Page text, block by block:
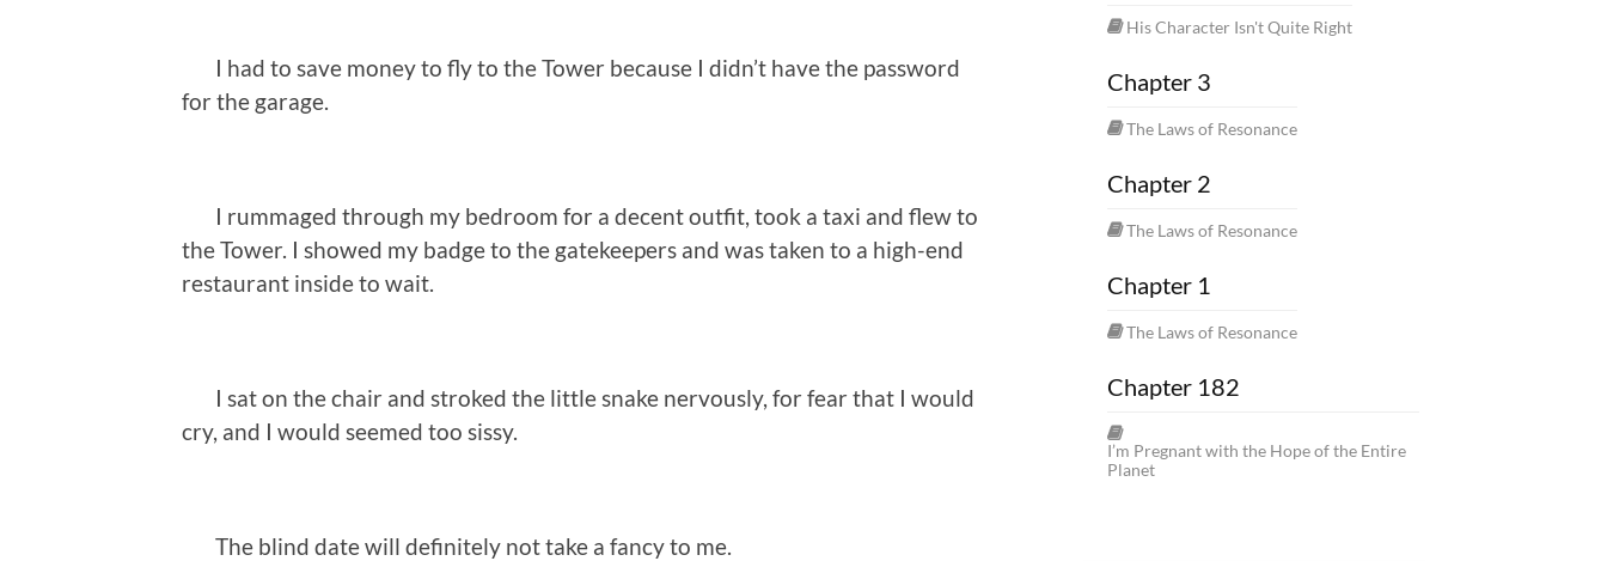
I had to save money to fly to the Tower because I didn’t have the password
for the garage.
I rummaged through my bedroom for a decent outfit, took a taxi and flew to
the Tower. I showed my badge to the gatekeepers and was taken to a high-end
restaurant inside to wait.
I sat on the chair and stroked the little snake nervously, for fear that I would
cry, and I would seemed too sissy.
The blind date will definitely not take a fancy to me.
His Character Isn't Quite Right
Chapter 3
The Laws of Resonance
Chapter 2
The Laws of Resonance
Chapter 1
The Laws of Resonance
Chapter 182
I’m Pregnant with the Hope of the Entire
Planet